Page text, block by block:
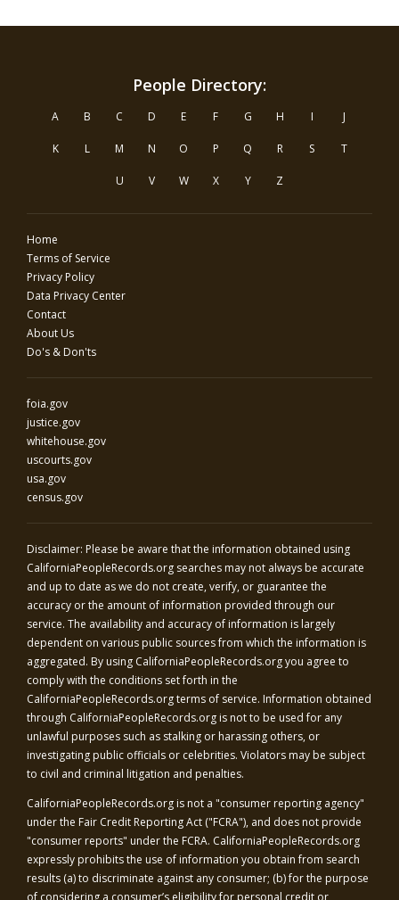
People Directory:
A B C D E F G H I J
K L M N O P Q R S T
U V W X Y Z
Home
Terms of Service
Privacy Policy
Data Privacy Center
Contact
About Us
Do's & Don'ts
foia.gov
justice.gov
whitehouse.gov
uscourts.gov
usa.gov
census.gov
Disclaimer: Please be aware that the information obtained using
CaliforniaPeopleRecords.org searches may not always be accurate
and up to date as we do not create, verify, or guarantee the
accuracy or the amount of information provided through our
service. The availability and accuracy of information is largely
dependent on various public sources from which the information is
aggregated. By using CaliforniaPeopleRecords.orgyou agree to
comply with the conditions set forth in the
CaliforniaPeopleRecords.orgterms of service. Information obtained
through CaliforniaPeopleRecords.org is not to be used for any
unlawful purposes such as stalking or harassing others, or
investigating public officials or celebrities. Violators may be subject
to civil and criminal litigation and penalties.
CaliforniaPeopleRecords.org is not a "consumer reporting agency"
under the Fair Credit Reporting Act ("FCRA"), and does not provide
"consumer reports" under the FCRA. CaliforniaPeopleRecords.org
expressly prohibits the use of information you obtain from search
results (a) to discriminate against any consumer; (b) for the purpose
of considering a consumer’s eligibility for personal credit or